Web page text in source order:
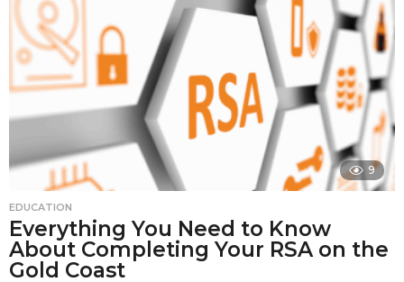
9
EDUCATION
Everything You Need to Know
About Completing Your RSA on the
Gold Coast